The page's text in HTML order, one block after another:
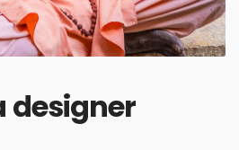
designer